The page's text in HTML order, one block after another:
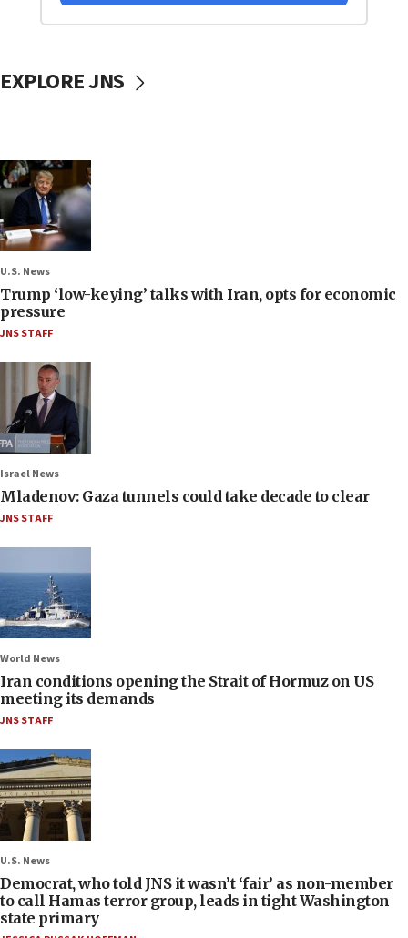
EXPLORE JNS
U.S. News
Trump ‘low-keying’ talks with Iran, opts for economic
pressure
JNS STAFF
Israel News
Mladenov: Gaza tunnels could take decade to clear
JNS STAFF
World News
Iran conditions opening the Strait of Hormuz on US
meeting its demands
JNS STAFF
U.S. News
Democrat, who told JNS it wasn’t ‘fair’ as non-member
to call Hamas terror group, leads in tight Washington
state primary